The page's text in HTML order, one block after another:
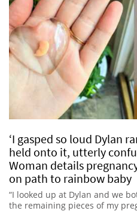
‘I gasped so loud Dylan
held onto it, utterly
Woman details
on path to rainbow baby
“I looked up at Dylan and we
the remaining pieces of my